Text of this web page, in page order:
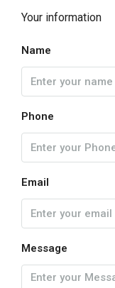
Your information
Name
Phone
Email
Message